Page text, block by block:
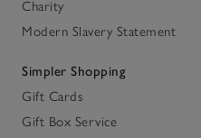
Charity
Modern Slavery Statement
Simpler Shopping
Gift Cards
Gift Box Service